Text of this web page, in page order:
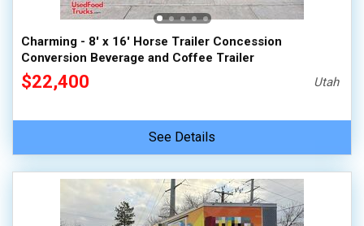
Charming - 8' x 16' Horse Trailer Concession
Conversion Beverage and Coffee Trailer
$22,400 Utah
See Details